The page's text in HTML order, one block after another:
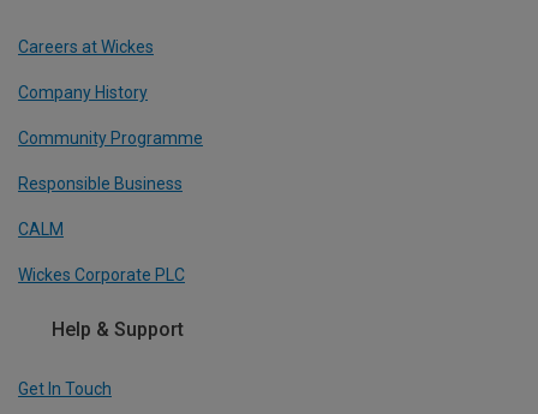
Careers at Wickes
Company History
Community Programme
Responsible Business
CALM
Wickes Corporate PLC
Help & Support
Get In Touch